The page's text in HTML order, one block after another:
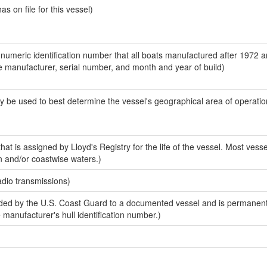
on file for this vessel)
identification number that all boats manufactured after 1972
serial number, and month and year of build)
used to best determine the vessel's geographical area of
is assigned by Lloyd's Registry for the life of the vessel. Most
or coastwise waters.)
transmissions)
by the U.S. Coast Guard to a documented vessel and is
hull identification number.)